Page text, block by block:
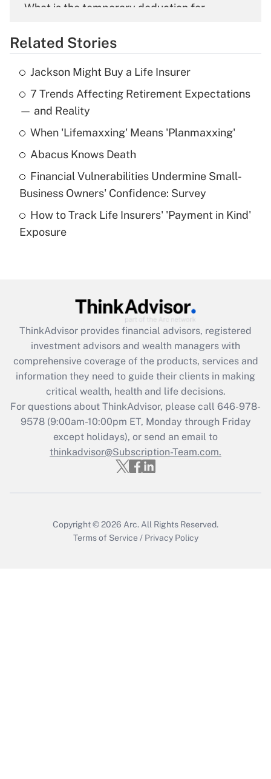
What is the temporary deduction for
Get Answer
Recently Updated Q&As
What is the temporary deduction for tip
income?
Get Answer
What is a high deductible health plan for
purposes of an HSA?
Get Answer
Get Answer
What is the CARES Act employee
retention tax credit that was available
during 2020 and 2021?
Get Answer
Recently Updated Q&As
Who must file a return?
Related Stories
Jackson Might Buy a Life Insurer
7 Trends Affecting Retirement Expectations
— and Reality
When 'Lifemaxxing' Means 'Planmaxxing'
Abacus Knows Death
Financial Vulnerabilities Undermine Small-
Business Owners' Confidence: Survey
How to Track Life Insurers' 'Payment in Kind'
Exposure
ThinkAdvisor provides financial advisors, registered
investment advisors and wealth managers with
comprehensive coverage of the products, services and
information they need to guide their clients in making
critical wealth, health and life decisions.
For questions about ThinkAdvisor, please call 646-978-
9578(9:00am-10:00pm ET, Monday through Friday
except holidays), or send an email to
thinkadvisor@Subscription-Team.com.
Copyright © 2026 Arc. All Rights Reserved.
Terms of Service / Privacy Policy